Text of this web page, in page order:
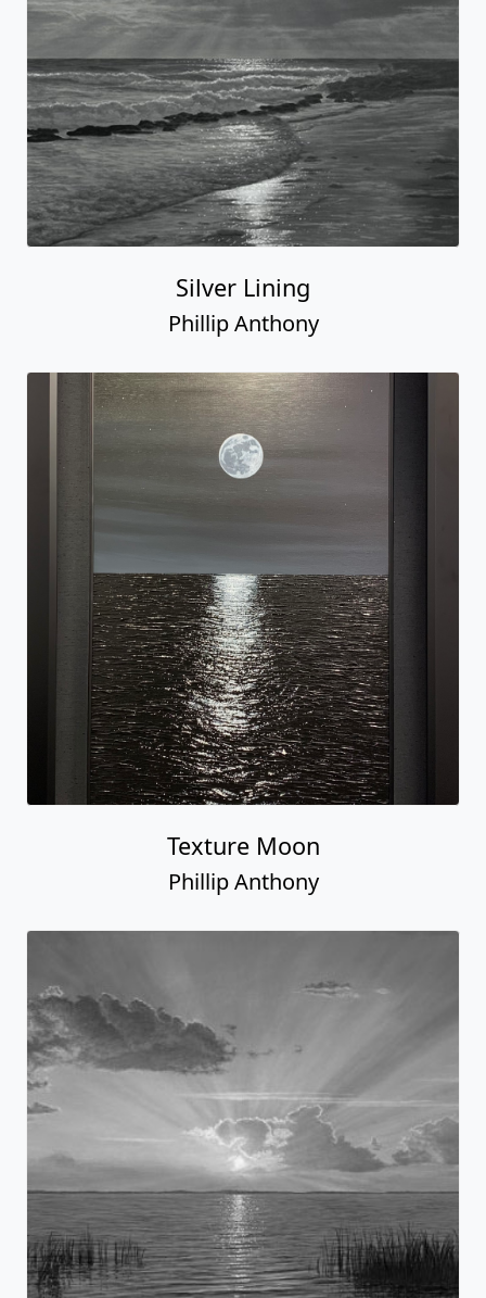
Silver Lining
Phillip Anthony
Texture Moon
Phillip Anthony